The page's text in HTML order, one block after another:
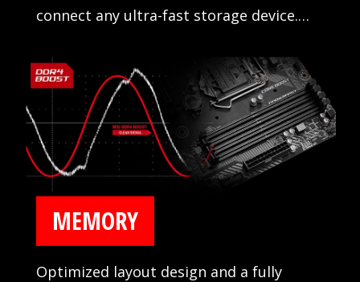
connect any ultra-fast storage device.
have a real advantage over your enemies.
MEMORY
Optimized layout design and a fully